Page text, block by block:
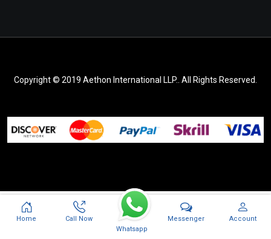
Copyright © 2019 Aethon International LLP.. All Rights Reserved.
Home
Call Now
Whatsapp
Messenger Account